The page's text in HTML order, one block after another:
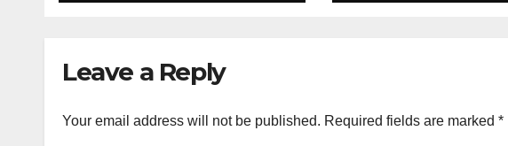
Leave a Reply
Your email address will not be published. Required fields are marked *